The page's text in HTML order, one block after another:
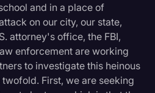
and in a place of
on our city, our state,
attorney's office, the FBI,
enforcement are working
to investigate this heinous
First, we are seeking